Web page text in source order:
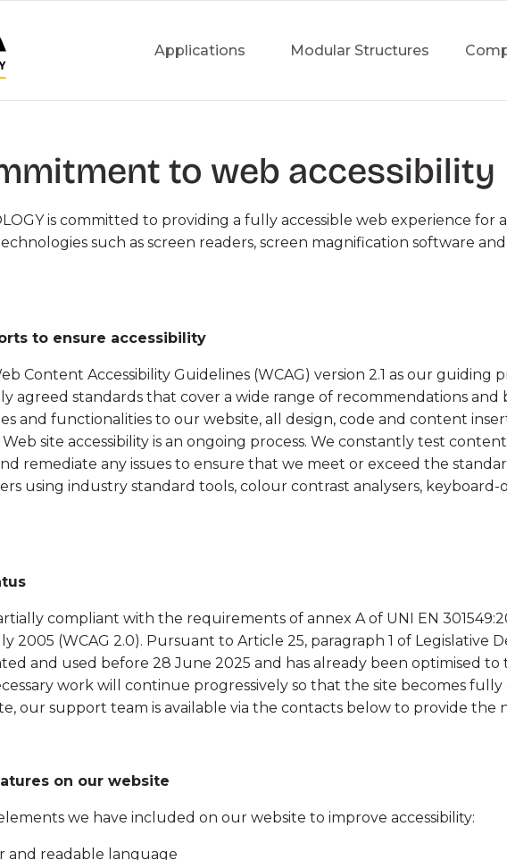
Applications
HANGARS
Air Terminals e Logistics
Aircraft Doors
WAREHOUSES
Green, Energy,
Renewables
Modular Structures
to web accessibility
is committed to providing a fully accessible web experience for
such as screen readers, screen magnification software
to ensure accessibility
Content Accessibility Guidelines (WCAG) version 2.1 as our guiding
agreed standards that cover a wide range of recommendations and
and functionalities to our website, all design, code and content
site accessibility is an ongoing process. We constantly test
remediate any issues to ensure that we meet or exceed the
using industry standard tools, colour contrast analysers,
compliant with the requirements of annex A of UNI EN
2005 (WCAG 2.0). Pursuant to Article 25, paragraph 1 of Legislative
and used before 28 June 2025 and has already been optimised
work will continue progressively so that the site becomes
our support team is available via the contacts below to provide the
on our website
we have included on our website to improve accessibility:
and readable language